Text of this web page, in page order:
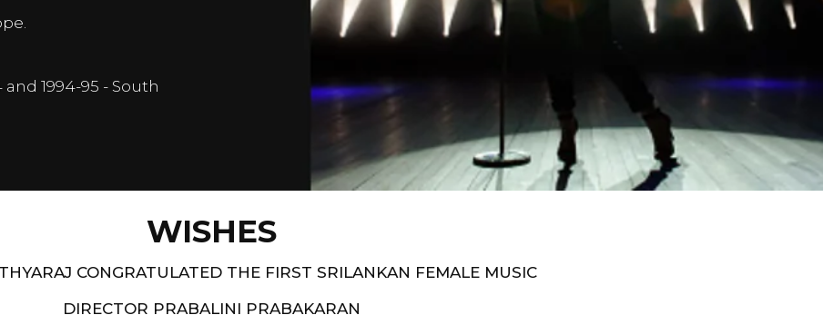
1994-95 - South
WISHES
CONGRATULATED THE FIRST SRILANKAN FEMALE MUSIC
DIRECTOR PRABALINI PRABAKARAN